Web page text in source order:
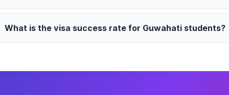
What is the visa success rate for Guwahati students?